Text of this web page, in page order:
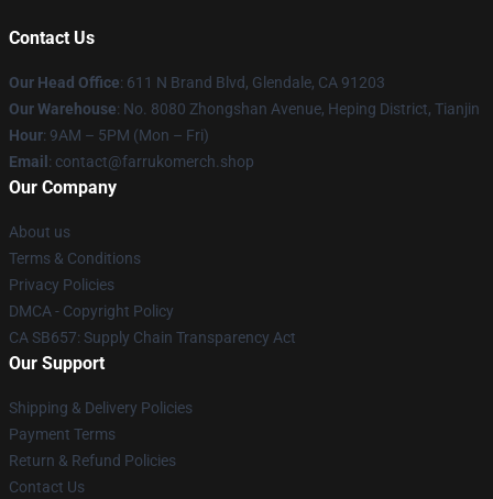
Contact Us
Our Head Office: 611 N Brand Blvd, Glendale, CA 91203
Our Warehouse: No. 8080 Zhongshan Avenue, Heping District, Tianjin
Hour: 9AM – 5PM (Mon – Fri)
Email : contact@farrukomerch.shop
Our Company
About us
Terms & Conditions
Privacy Policies
DMCA - Copyright Policy
CA SB657: Supply Chain Transparency Act
Our Support
Shipping & Delivery Policies
Payment Terms
Return & Refund Policies
Contact Us